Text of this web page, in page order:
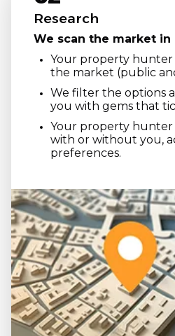
Research
We scan the market in
Your property hunter
the market (public
We filter the options
you with gems that
Your property hunter
with or without you,
preferences.